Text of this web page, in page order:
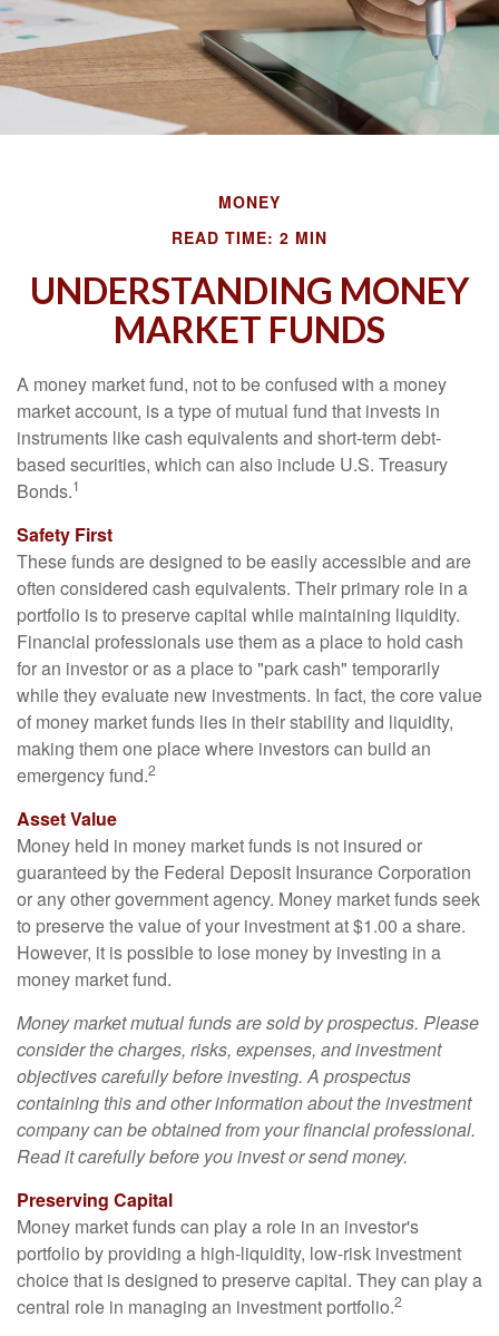
MONEY
READ TIME: 2 MIN
UNDERSTANDING MONEY
MARKET FUNDS
A money market fund, not to be confused with a money
market account, is a type of mutual fund that invests in
instruments like cash equivalents and short-term debt-
based securities, which can also include U.S. Treasury
Bonds.1
Safety First
These funds are designed to be easily accessible and are
often considered cash equivalents. Their primary role in a
portfolio is to preserve capital while maintaining liquidity.
Financial professionals use them as a place to hold cash
for an investor or as a place to "park cash" temporarily
while they evaluate new investments. In fact, the core value
of money market funds lies in their stability and liquidity,
making them one place where investors can build an
emergency fund.2
Asset Value
Money held in money market funds is not insured or
guaranteed by the Federal Deposit Insurance Corporation
or any other government agency. Money market funds seek
to preserve the value of your investment at $1.00 a share.
However, it is possible to lose money by investing in a
money market fund.
Money market mutual funds are sold by prospectus. Please
consider the charges, risks, expenses, and investment
objectives carefully before investing. A prospectus
containing this and other information about the investment
company can be obtained from your financial professional.
Read it carefully before you invest or send money.
Preserving Capital
Money market funds can play a role in an investor's
portfolio by providing a high-liquidity, low-risk investment
choice that is designed to preserve capital. They can play a
central role in managing an investment portfolio.2